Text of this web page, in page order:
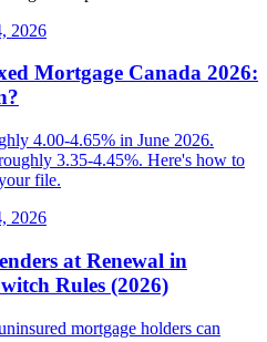
2026
Mortgage Canada 2026:
4.00-4.65% in June 2026.
3.35-4.45%. Here's how to
file.
2026
at Renewal in
Rules (2026)
mortgage holders can